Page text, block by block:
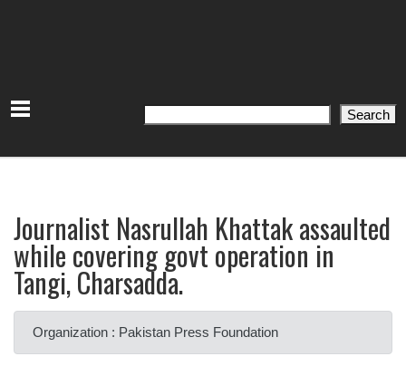
Search Search
Journalist Nasrullah Khattak assaulted
while covering govt operation in
Tangi, Charsadda.
Organization : Pakistan Press Foundation